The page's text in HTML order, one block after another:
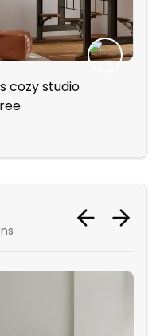
cozy studio